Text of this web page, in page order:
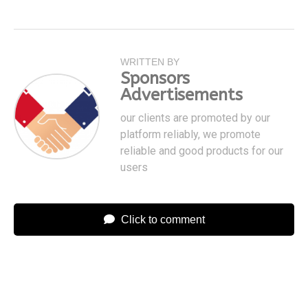
WRITTEN BY
Sponsors
Advertisements
our clients are promoted by our
platform reliably, we promote
reliable and good products for our
users
Click to comment